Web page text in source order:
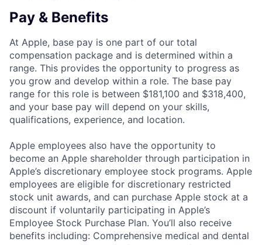
Pay & Benefits
At Apple, base pay is one part of our total
compensation package and is determined within a
range. This provides the opportunity to progress as
you grow and develop within a role. The base pay
range for this role is between $181,100 and $318,400,
and your base pay will depend on your skills,
qualifications, experience, and location.
Apple employees also have the opportunity to
become an Apple shareholder through participation in
Apple’s discretionary employee stock programs. Apple
employees are eligible for discretionary restricted
stock unit awards, and can purchase Apple stock at a
discount if voluntarily participating in Apple’s
Employee Stock Purchase Plan. You’ll also receive
benefits including: Comprehensive medical and dental